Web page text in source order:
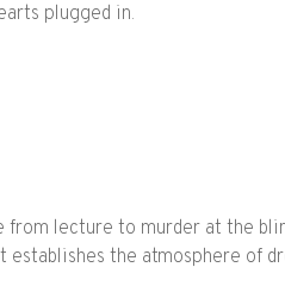
plugged in.
from lecture to murder at the
the atmosphere of